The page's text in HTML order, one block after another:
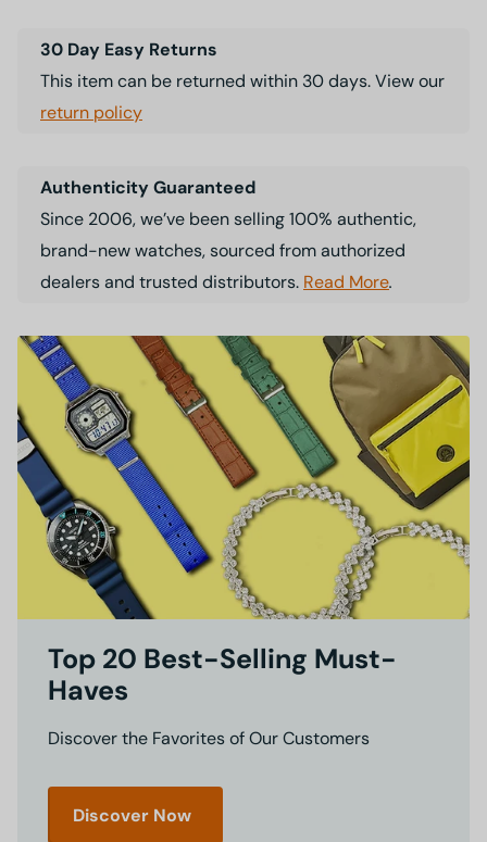
30 Day Easy Returns
This item can be returned within 30 days. View our
return policy
Authenticity Guaranteed
Since 2006, we’ve been selling 100% authentic,
brand-new watches, sourced from authorized
dealers and trusted distributors. Read More.
Top 20 Best-Selling Must-
Haves
Discover the Favorites of Our Customers
Discover Now